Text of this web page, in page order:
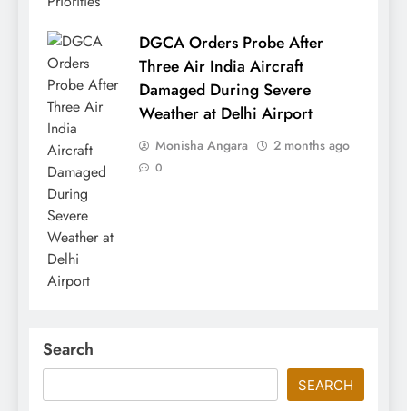
DGCA Orders Probe After
Three Air India Aircraft
Damaged During Severe
Weather at Delhi Airport
Monisha Angara 2 months ago
0
Search
SEARCH